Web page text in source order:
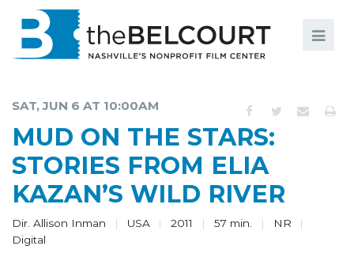
EDUCATION AND ENGAGEMENT
COMMUNITY
MEMBERSHIP
SAT, JUN 6 AT 10:00AM
MUD ON THE STARS:
STORIES FROM ELIA
KAZAN’S WILD RIVER
Dir. Allison Inman USA 2011 57 min.
NR
Digital